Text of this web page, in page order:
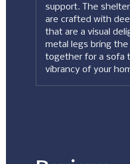
support. The
are crafted with
that are a visual
metal legs bring
together for a sofa
vibrancy of your